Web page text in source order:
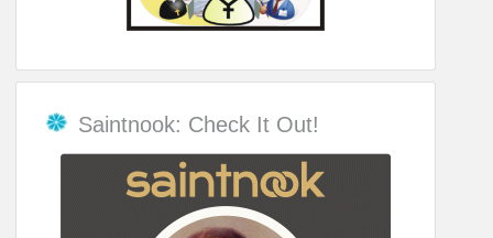
Saintnook: Check It Out!